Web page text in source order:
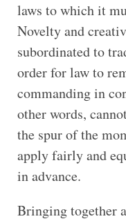
laws to which it
Novelty and
subordinated to
order for law to
commanding in
other words,
the spur of the
apply fairly and
in advance.
Bringing together